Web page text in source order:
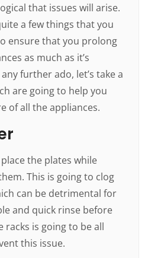
that issues will arise.
a few things that you
ensure that you prolong
as much as it’s
further ado, let’s take a
are going to help you
of all the appliances.
the plates while
This is going to clog
can be detrimental for
and quick rinse before
racks is going to be all
this issue.